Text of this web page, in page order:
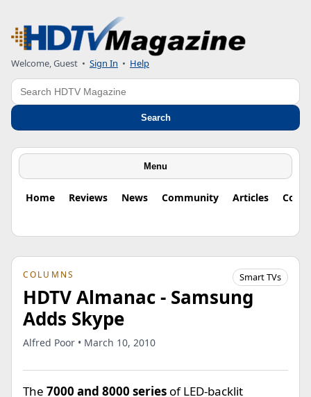
Welcome, Guest • Sign In • Help
Search
Search
Menu
Home Reviews News Community Articles
COLUMNS Smart TVs
HDTV Almanac - Samsung
Adds Skype
Alfred Poor • March 10, 2010
The 7000 and 8000 series of LED-backlit